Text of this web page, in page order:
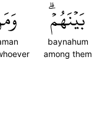
بَيۡنَهُمۡۗ
baynahum
among them